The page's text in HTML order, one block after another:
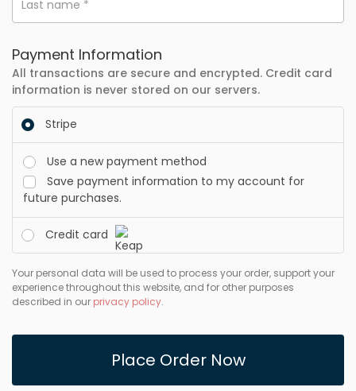
Last name *
Payment Information
All transactions are secure and encrypted. Credit card
information is never stored on our servers.
Stripe
Use a new payment method
Save payment information to my account for
future purchases.
Credit card
Your personal data will be used to process your order, support your
experience throughout this website, and for other purposes
described in our privacy policy.
Place Order Now